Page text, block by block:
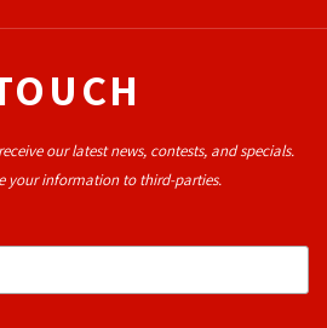
our latest news, contests, and specials.
your information to third-parties.